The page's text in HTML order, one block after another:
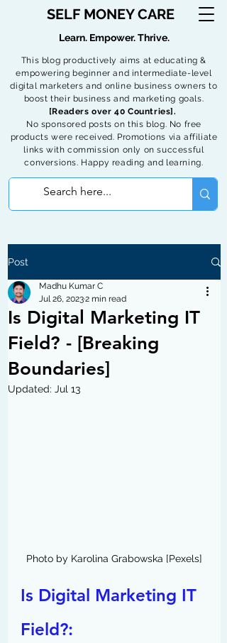
SELF MONEY CARE
This blog productively aims at educating &
empowering beginner and intermediate-level
digital marketers and online business owners to
boost their business and marketing goals.
[Readers over 40 Countries].
No sponsored posts on this blog. No free
products were received. Promotions via affiliate
links with commission only on successful
conversions. Happy reading and learning.
Learn. Empower. Thrive.
Post
Is Digital Marketing IT
Field? - [Breaking
Boundaries]
Madhu Kumar C
Jul 26, 20232 min read
Updated: Jul 13
Photo by Karolina Grabowska [Pexels]
Is Digital Marketing IT
Field?: